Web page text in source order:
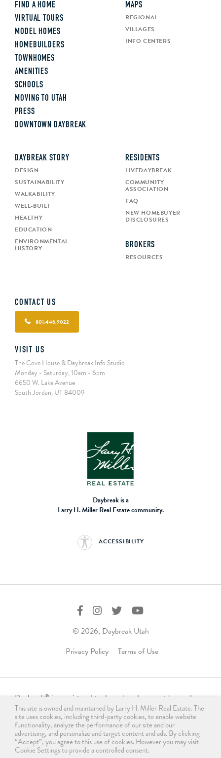
FIND A HOME
VIRTUAL TOURS
MODEL HOMES
HOMEBUILDERS
TOWNHOMES
AMENITIES
SCHOOLS
MOVING TO UTAH
PRESS
DOWNTOWN DAYBREAK
MAPS
REGIONAL
VILLAGES
INFO CENTERS
DAYBREAK STORY
DESIGN
SUSTAINABILITY
WALKABILITY
WELL-BUILT
HEALTHY
EDUCATION
ENVIRONMENTAL
HISTORY
RESIDENTS
LIVEDAYBREAK
COMMUNITY
ASSOCIATION
FAQ
NEW HOMEBUYER
DISCLOSURES
BROKERS
RESOURCES
CONTACT US
801.446.9022
VISIT US
The Cove House & Daybreak Info Studio
Monday - Saturday, 10am - 6pm
6650 W. Lake Avenue
South Jordan, UT 84009
Daybreak is a
Larry H. Miller Real Estate community.
ACCESSIBILITY
© 2026, Daybreak Utah
Privacy Policy
Terms of Use
Daybreak ® is a registered trademark and may not be used,
reproduced, displayed, or distributed in any form without
express written permission from the trademark owner.
For licensing, please contact us
atinfo@daybreakutah.com. Any use of Daybreak® trademark
without prior authorization is prohibited and does not imply
This site is owned and maintained by Larry H. Miller Real Estate. The
site uses cookies, including third-party cookies, to enable website
functionality, analyze the performance of our site and our
advertising, and personalize and target content and ads. By clicking
“Accept”, you agree to this use of cookies. However you may visit
Cookie Settings to provide a controlled consent.